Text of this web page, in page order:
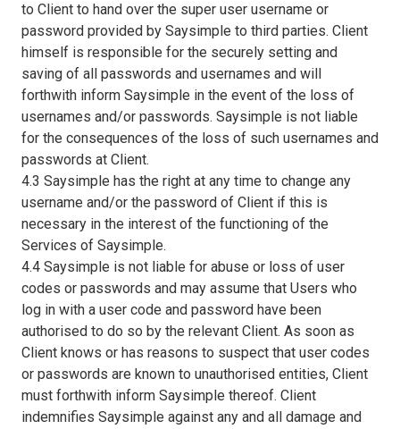
to Client to hand over the super user username or
password provided by Saysimple to third parties. Client
himself is responsible for the securely setting and
saving of all passwords and usernames and will
forthwith inform Saysimple in the event of the loss of
usernames and/or passwords. Saysimple is not liable
for the consequences of the loss of such usernames and
passwords at Client.
4.3 Saysimple has the right at any time to change any
username and/or the password of Client if this is
necessary in the interest of the functioning of the
Services of Saysimple.
4.4 Saysimple is not liable for abuse or loss of user
codes or passwords and may assume that Users who
log in with a user code and password have been
authorised to do so by the relevant Client. As soon as
Client knows or has reasons to suspect that user codes
or passwords are known to unauthorised entities, Client
must forthwith inform Saysimple thereof. Client
indemnifies Saysimple against any and all damage and